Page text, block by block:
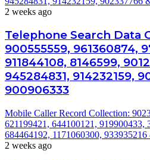
2 weeks ago
Telephone Search Data
900555559, 961360874,
911844108, 8146599,
945284831, 914232159,
900906333
Mobile Caller Record Collection:
621199421, 644100121, 919900433,
684464192, 1171060300,
2 weeks ago